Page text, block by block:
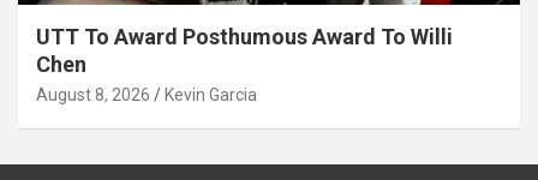
UTT To Award Posthumous Award To Willi
Chen
August 8, 2026 Kevin Garcia